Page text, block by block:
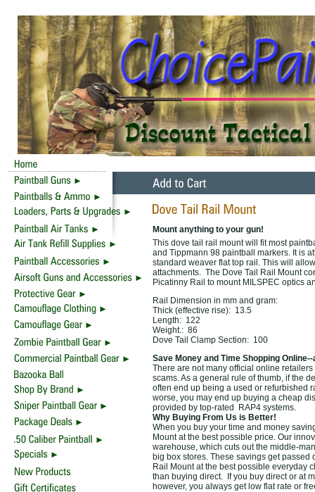
Mount anything to your gun!
This dove tail rail mount will fit most
and Tippmann 98 paintball markers. It is
standard weaver flat top rail. This will
attachments. The Dove Tail Rail Mount
Picatinny Rail to mount MILSPEC optics
Rail Dimension in mm and gram:
Thick (effective rise): 13.5
Length: 122
Weight.: 86
Dove Tail Clamp Section: 100
Save Money and Time Shopping
There are not many official online
scams. As a general rule of thumb, if the
often end up being a used or refurbished
worse, you may end up buying a cheap
provided by top-rated RAP4 systems.
Why Buying From Us is Better!
When you buy your time and money
Mount at the best possible price. Our
warehouse, which cuts out the middle-
big box stores. These savings get
Rail Mount at the best possible everyday
than buying direct. If you buy direct or at
however, you always get low flat rate or